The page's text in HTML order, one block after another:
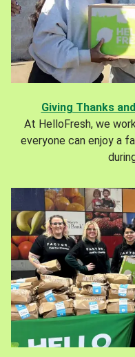
Giving Thanks
At HelloFresh, we
everyone can enjoy a